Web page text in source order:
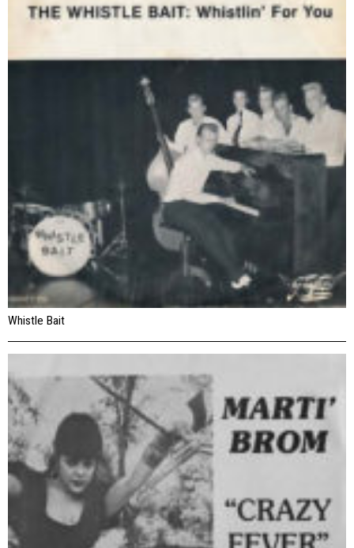
Whistle Bait